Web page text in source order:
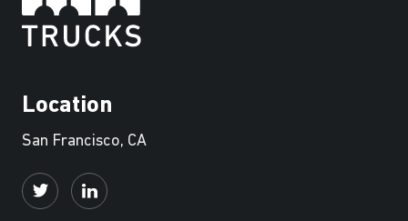
Location
San Francisco, CA